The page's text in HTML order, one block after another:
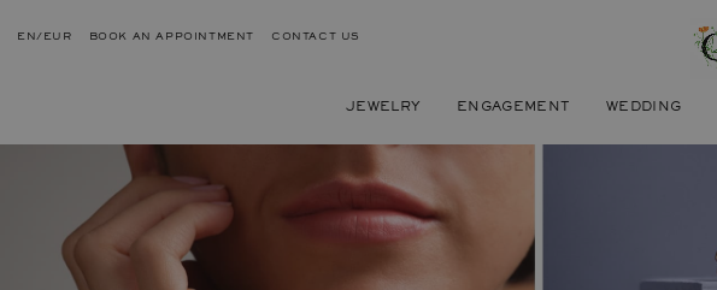
EN/EUR BOOK AN APPOINTMENT CONTACT US
JEWELRY ENGAGEMENT WEDDING